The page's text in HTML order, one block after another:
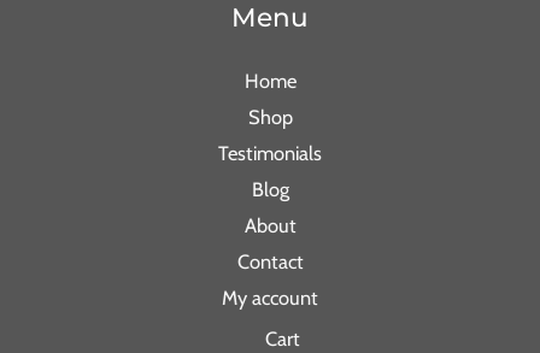
Menu
Home
Shop
Testimonials
Blog
About
Contact
My account
Cart